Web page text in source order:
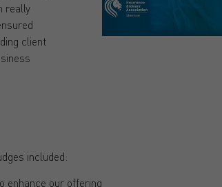
really
client
included:
enhance our offering